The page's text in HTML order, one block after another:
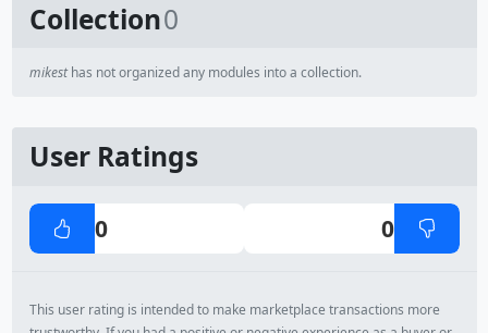
Collection0
mikesthas not organized any modules into a collection.
User Ratings
0 0
This user rating is intended to make marketplace transactions more